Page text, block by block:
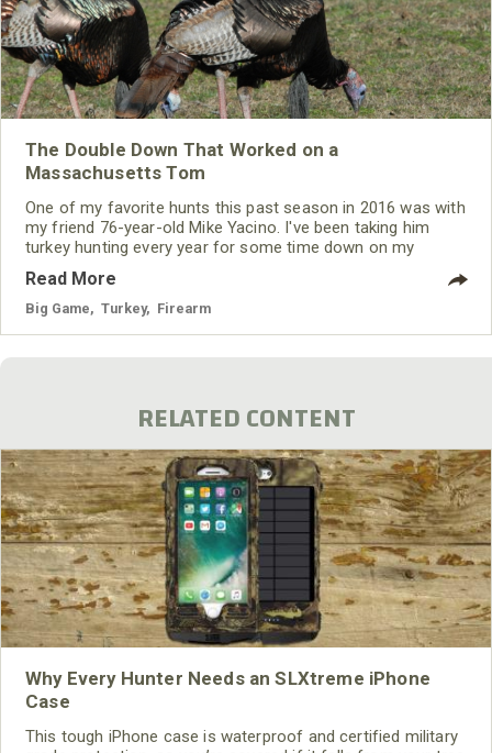
The Double Down That Worked on a
Massachusetts Tom
One of my favorite hunts this past season in 2016 was with
my friend 76-year-old Mike Yacino. I've been taking him
turkey hunting every year for some time down on my
year that we’ve hunted together. Mike is slowing down
some, so, getting to our favorite place to hunt turkeys
Read More
Big Game Turkey Firearm
RELATED CONTENT
Why Every Hunter Needs an SLXtreme iPhone
Case
This tough iPhone case is waterproof and certified military